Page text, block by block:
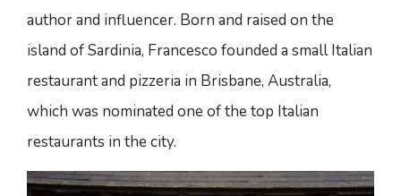
author and influencer. Born and raised on the
island of Sardinia, Francesco founded a small Italian
restaurant and pizzeria in Brisbane, Australia,
which was nominated one of the top Italian
restaurants in the city.